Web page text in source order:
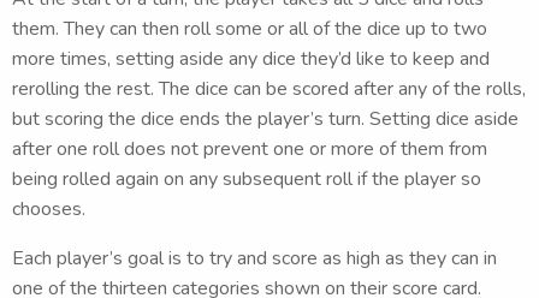
them. They can then roll some or all of the dice up to two
more times, setting aside any dice they’d like to keep and
rerolling the rest. The dice can be scored after any of the rolls,
but scoring the dice ends the player’s turn. Setting dice aside
after one roll does not prevent one or more of them from
being rolled again on any subsequent roll if the player so
chooses.
Each player’s goal is to try and score as high as they can in
one of the thirteen categories shown on their score card.